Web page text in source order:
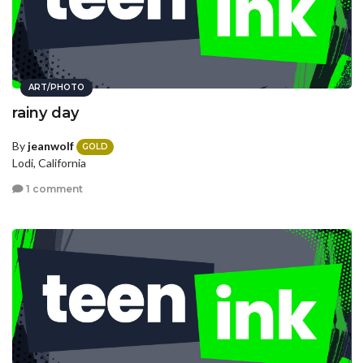
ART/PHOTO
rainy day
By jeanwolf GOLD
Lodi, California
1 comment